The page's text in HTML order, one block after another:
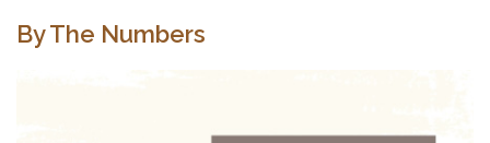
By The Numbers